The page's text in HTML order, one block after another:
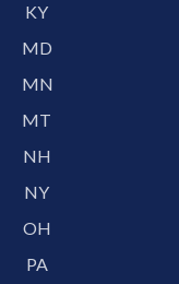
KY
MD
MN
MT
NH
NY
OH
PA